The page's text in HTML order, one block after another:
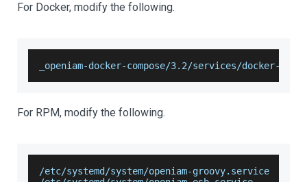
For Docker, modify the following.
_openiam-docker-compose/3.2/services/docker-
For RPM, modify the following.
/etc/systemd/system/openiam-groovy.service